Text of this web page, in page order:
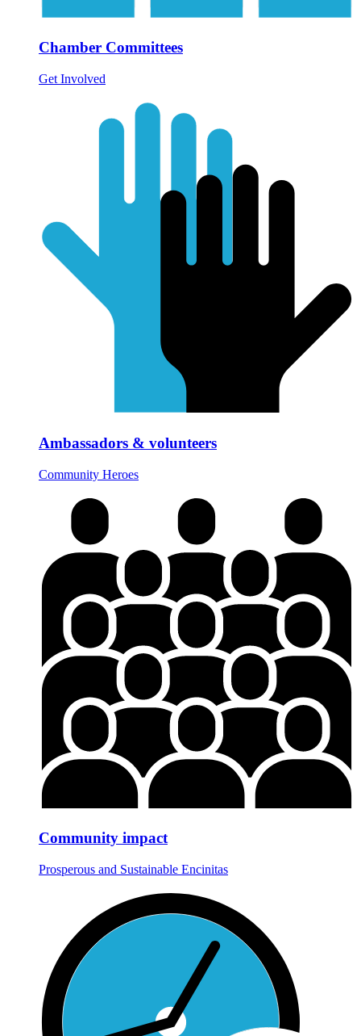
Chamber Committees
Get Involved
Ambassadors & volunteers
Community Heroes
Community impact
Prosperous and Sustainable Encinitas